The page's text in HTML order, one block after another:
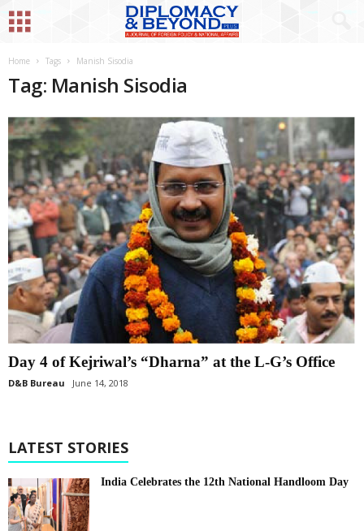
Home Tags Manish Sisodia
Tag: Manish Sisodia
Day 4 of Kejriwal’s “Dharna” at the L-G’s Office
D&B Bureau June 14, 2018
LATEST STORIES
India Celebrates the 12th National Handloom Day